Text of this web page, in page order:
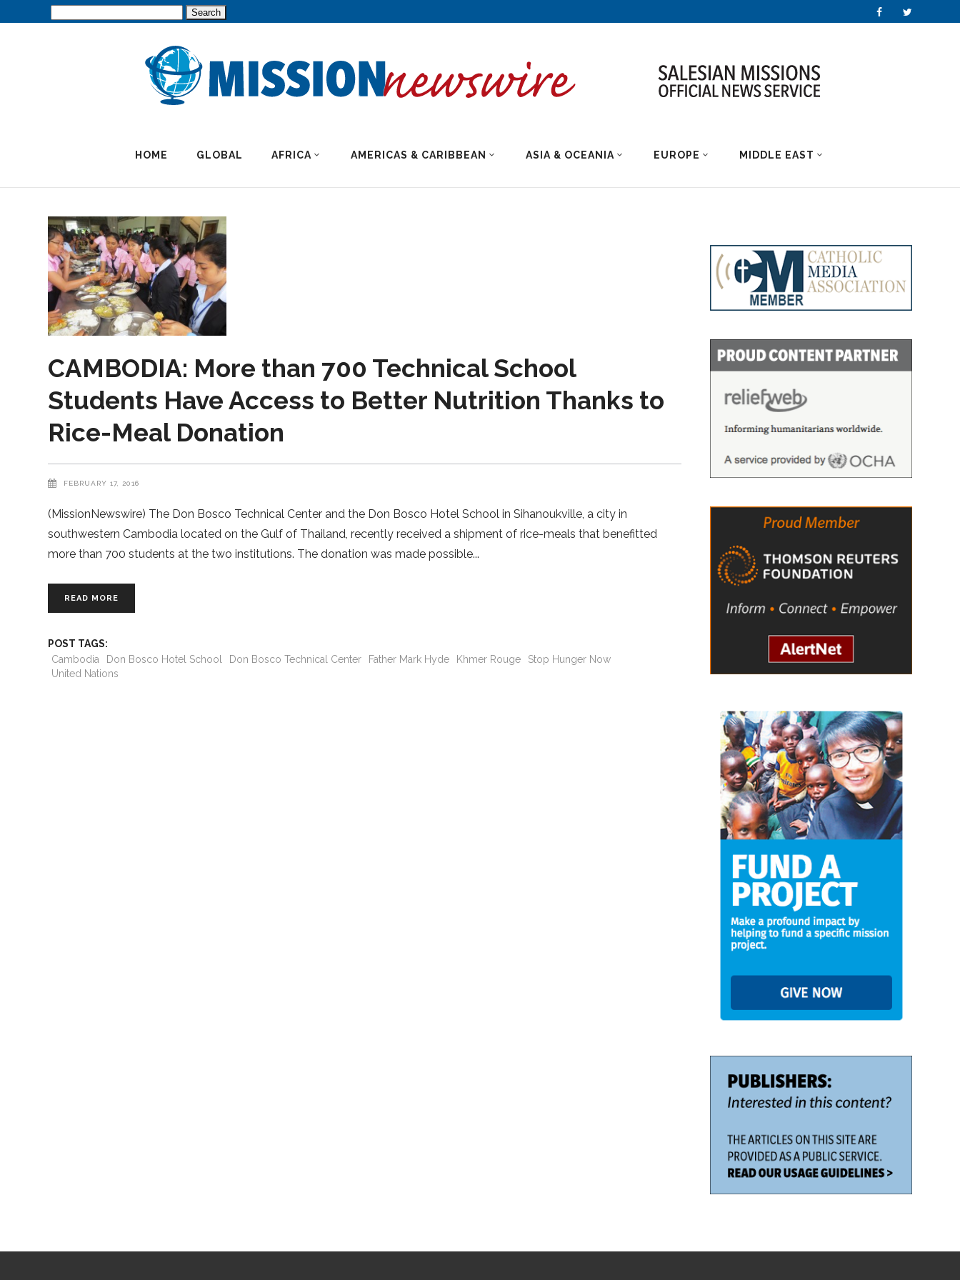
HOME GLOBAL AFRICA AMERICAS & CARIBBEAN ASIA & OCEANIA EUROPE MIDDLE EAST
CAMBODIA: More than 700 Technical School
Students Have Access to Better Nutrition Thanks to
Rice-Meal Donation
FEBRUARY 17, 2016
(MissionNewswire) The Don Bosco Technical Center and the Don Bosco Hotel School in Sihanoukville, a city in
southwestern Cambodia located on the Gulf of Thailand, recently received a shipment of rice-meals that benefitted
more than 700 students at the two institutions. The donation was made possible
READ MORE
POST TAGS:
Cambodia
Don Bosco Hotel School Don Bosco Technical Center Father Mark Hyde Khmer Rouge
Stop Hunger Now
United Nations